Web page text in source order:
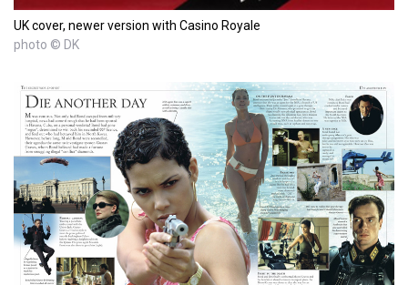
UK cover, newer version with Casino Royale
photo © DK